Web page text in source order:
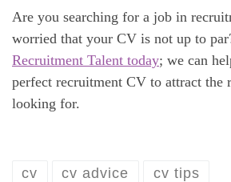
Are you searching for a job in
worried that your CV is not up to
Recruitment Talent today; we can
perfect recruitment CV to attract the
looking for.
cv cv advice cv tips